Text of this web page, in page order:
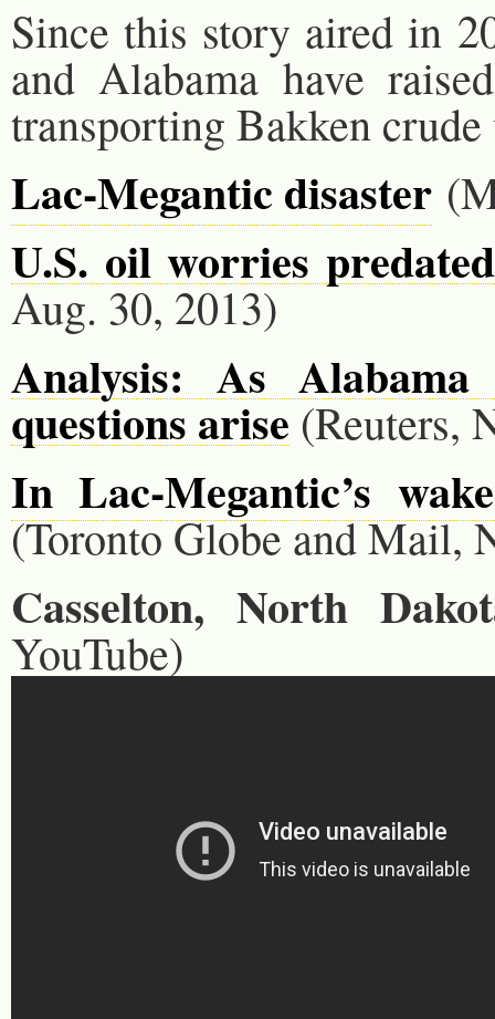
Since this story aired in
and Alabama have
transporting Bakken
Lac-Megantic disaster
U.S. oil worries
Aug. 30, 2013)
Analysis: As
questions arise (Reuters,
In Lac-Megantic’s
(Toronto Globe and Mail,
Casselton, North
YouTube)